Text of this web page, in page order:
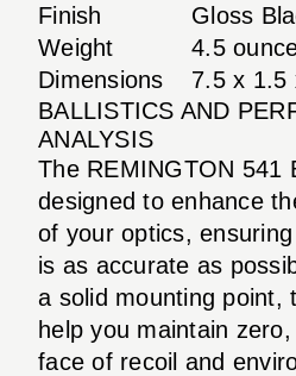
Finish
Gloss
Weight
4.5
Dimensions
7.5 x 1.5
BALLISTICS AND
ANALYSIS
The REMINGTON 541
designed to enhance
of your optics,
is as accurate as
a solid mounting point,
help you maintain
face of recoil and